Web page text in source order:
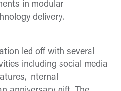
in modular
delivery.
led off with several
including social media
internal